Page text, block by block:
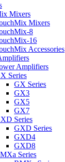
Mixers
Mixers
8
16
Accessories
Amplifiers
Series
GX Series
GX3
GX5
GX7
Series
GXD Series
GXD4
GXD8
Series